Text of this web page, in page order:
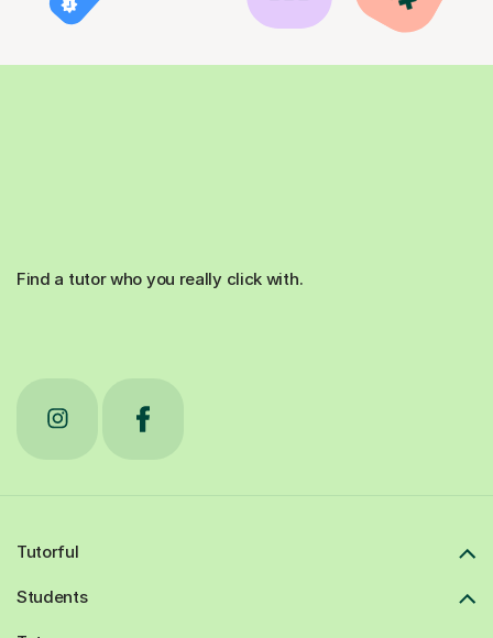
Find a tutor who you really click with.
Tutorful
Students